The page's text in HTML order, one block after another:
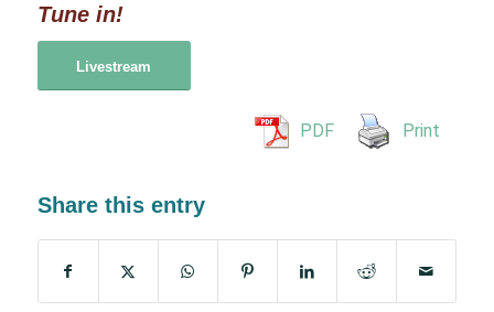
Tune in!
Livestream
PDF Print
Share this entry